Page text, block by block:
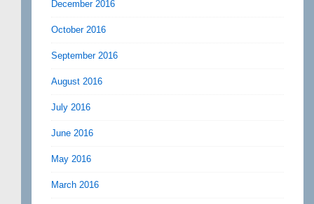
December 2016
October 2016
September 2016
August 2016
July 2016
June 2016
May 2016
March 2016